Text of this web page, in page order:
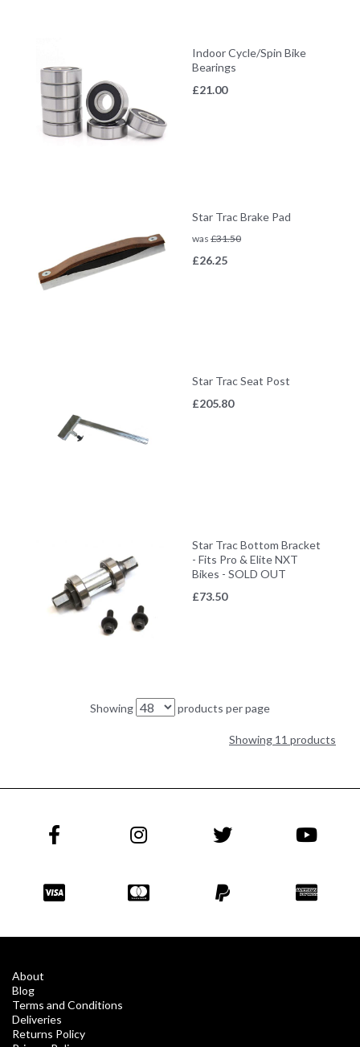
Indoor Cycle/Spin Bike
Bearings
£21.00
Star Trac Brake Pad
was £31.50
£26.25
Star Trac Seat Post
£205.80
Star Trac Bottom Bracket
- Fits Pro & Elite NXT
Bikes - SOLD OUT
£73.50
Showing products per page
Showing 11 products
About
Blog
Terms and Conditions
Deliveries
Returns Policy